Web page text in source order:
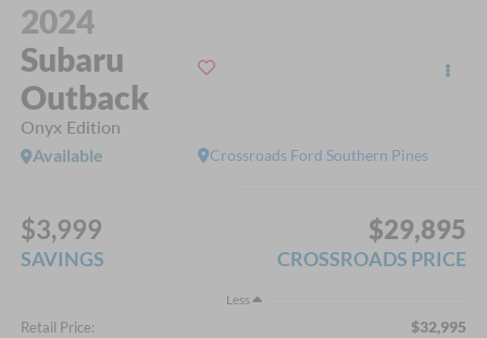
2024
Subaru
Outback
Onyx Edition
Crossroads Ford Southern Pines
Available
$3,999
SAVINGS
$29,895
CROSSROADS PRICE
Less
Retail Price: $32,995